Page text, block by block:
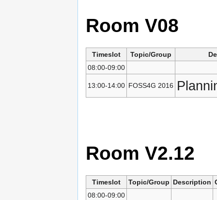
Room V08
Timeslot Topic/Group
08:00-09:00
13:00-14:00 FOSS4G 2016
Room V2.12
Timeslot Topic/Group Description
08:00-09:00